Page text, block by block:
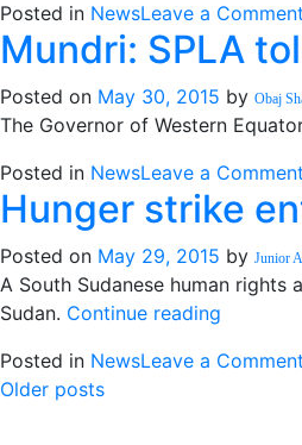
Posted in NewsLeave a Comment
Mundri: SPLA
Posted on May 30, 2015 by Obaj
The Governor of Western
Posted in NewsLeave a Comment
Hunger strike
Posted on May 29, 2015 by Junior
A South Sudanese human rights
Sudan. Continue reading
enters
Posted in NewsLeave a Comment
Posts
Older posts